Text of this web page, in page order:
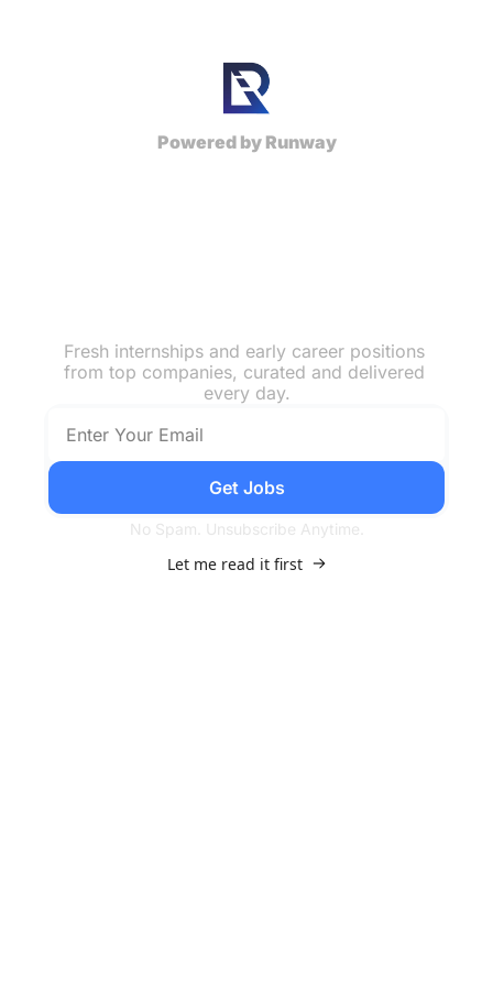
Powered by Runway
Fresh internships and early career positions
from top companies, curated and delivered
every day.
Get Jobs
No Spam. Unsubscribe Anytime.
Let me read it first